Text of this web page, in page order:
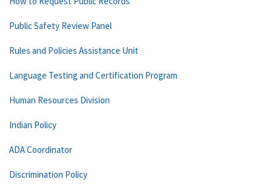
Public Safety Review Panel
Rules and Policies Assistance Unit
Language Testing and Certification Program
Human Resources Division
Indian Policy
ADA Coordinator
Discrimination Policy